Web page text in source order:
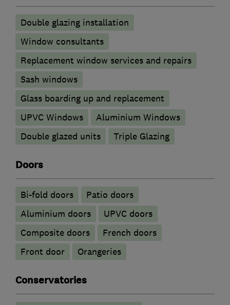
Double glazing installation
Window consultants
Replacement window services and repairs
Sash windows
Glass boarding up and replacement
UPVC Windows
Aluminium Windows
Double glazed units
Triple Glazing
Doors
Bi-fold doors
Patio doors
​Aluminium doors
UPVC doors
Composite doors
French doors
Front door
Orangeries
Conservatories